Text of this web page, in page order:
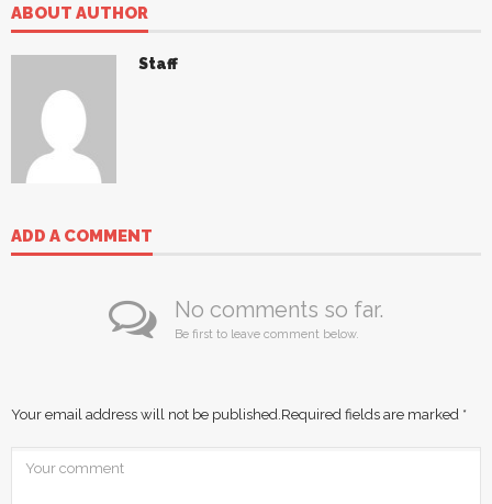
ABOUT AUTHOR
Staff
ADD A COMMENT
No comments so far.
Be first to leave comment below.
Your email address will not be published. Required fields are marked *